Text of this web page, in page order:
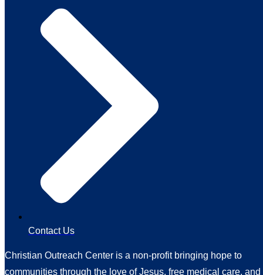
Contact Us
Christian Outreach Center is a non-profit bringing hope to
communities through the love of Jesus, free medical care, and